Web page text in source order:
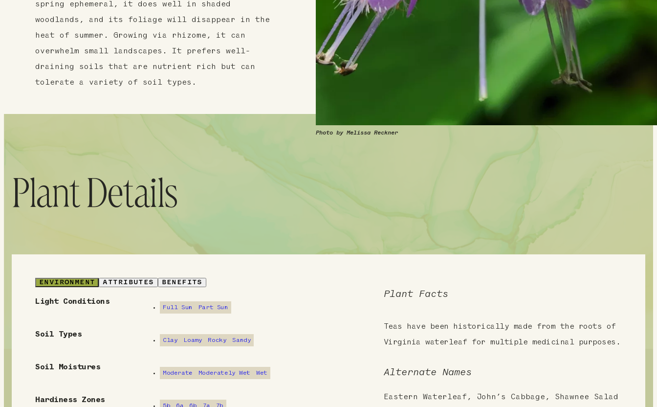
Photo by Melissa Reckner
spring ephemeral, it does well in shaded
woodlands, and its foliage will disappear in the
heat of summer. Growing via rhizome, it can
overwhelm small landscapes. It prefers well-
draining soils that are nutrient rich but can
tolerate a variety of soil types.
Plant Details
ENVIRONMENT ATTRIBUTES BENEFITS
E
Light Conditions
Full Sun Part Sun
Soil Types
Clay Loamy Rocky Sandy
Soil Moistures
Moderate Moderately Wet Wet
Hardiness Zones
Plant Facts
Teas have been historically made from the roots of
Virginia waterleaf for multiple medicinal purposes.
Alternate Names
Eastern Waterleaf, John’s Cabbage, Shawnee Salad